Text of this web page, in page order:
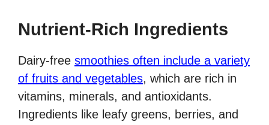
Nutrient-Rich Ingredients
Dairy-free smoothies often include a variety
of fruits and vegetables, which are rich in
vitamins, minerals, and antioxidants.
Ingredients like leafy greens, berries, and